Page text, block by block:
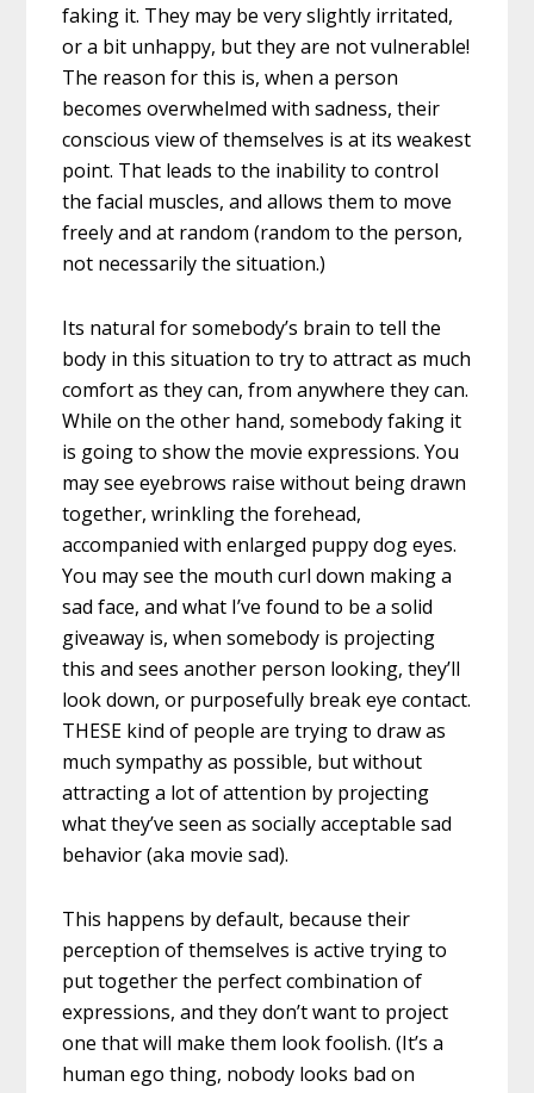
faking it. They may be very slightly irritated,
or a bit unhappy, but they are not vulnerable!
The reason for this is, when a person
becomes overwhelmed with sadness, their
conscious view of themselves is at its weakest
point. That leads to the inability to control
the facial muscles, and allows them to move
freely and at random (random to the person,
not necessarily the situation.)
Its natural for somebody’s brain to tell the
body in this situation to try to attract as much
comfort as they can, from anywhere they can.
While on the other hand, somebody faking it
is going to show the movie expressions. You
may see eyebrows raise without being drawn
together, wrinkling the forehead,
accompanied with enlarged puppy dog eyes.
You may see the mouth curl down making a
sad face, and what I’ve found to be a solid
giveaway is, when somebody is projecting
this and sees another person looking, they’ll
look down, or purposefully break eye contact.
THESE kind of people are trying to draw as
much sympathy as possible, but without
attracting a lot of attention by projecting
what they’ve seen as socially acceptable sad
behavior (aka movie sad).
This happens by default, because their
perception of themselves is active trying to
put together the perfect combination of
expressions, and they don’t want to project
one that will make them look foolish. (It’s a
human ego thing, nobody looks bad on